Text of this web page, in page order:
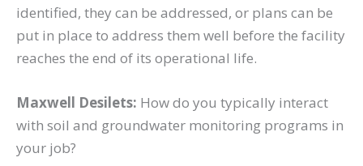
identified, they can be addressed, or plans can be
put in place to address them well before the facility
reaches the end of its operational life.
Maxwell Desilets: How do you typically interact
with soil and groundwater monitoring programs in
your job?